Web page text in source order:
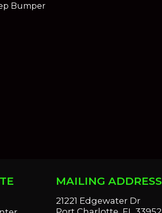
Bumper
MAILING ADDRESS
21221 Edgewater Dr